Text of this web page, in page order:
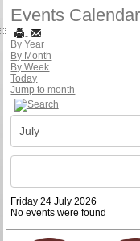
Events Calendar
By Year
By Month
By Week
Today
Jump to month
Friday 24 July 2026
No events were found